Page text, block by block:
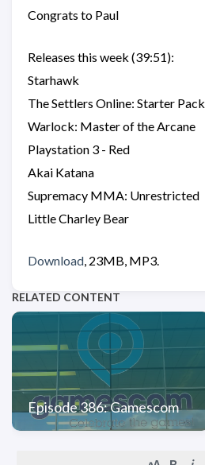
Congrats to Paul
Releases this week (39:51):
Starhawk
The Settlers Online: Starter Pack
Warlock: Master of the Arcane
Playstation 3 - Red
Akai Katana
Supremacy MMA: Unrestricted
Little Charley Bear
Download, 23MB, MP3.
RELATED CONTENT
Episode 386: Gamescom